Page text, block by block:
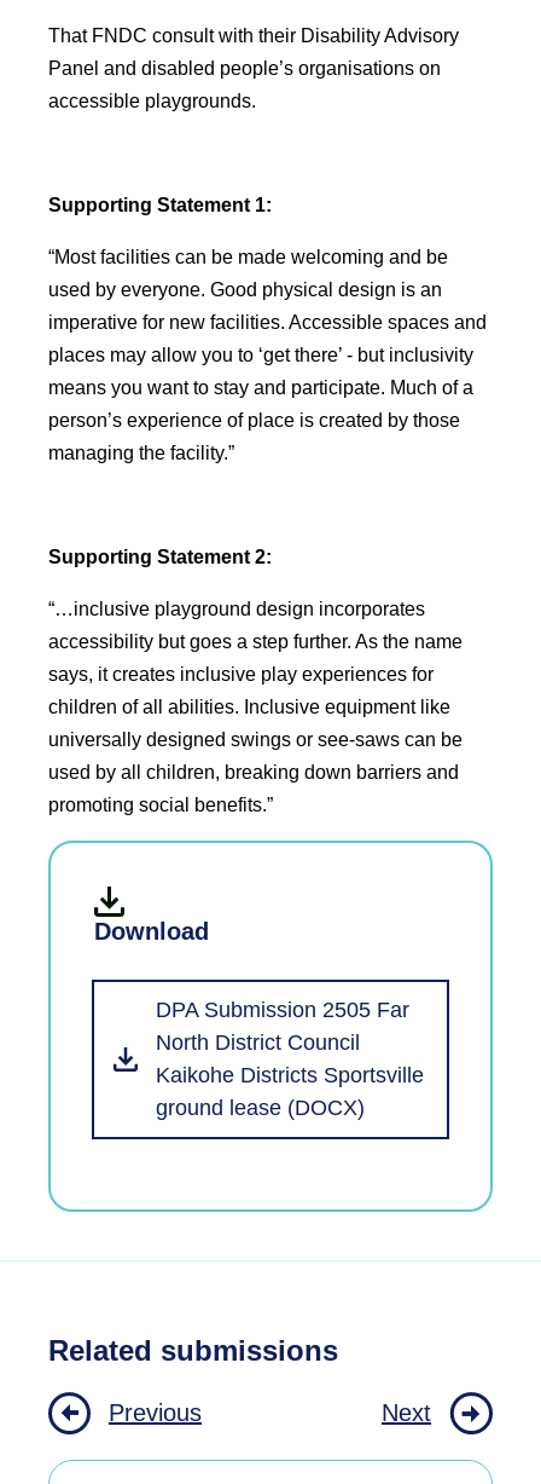
That FNDC consult with their Disability Advisory
Panel and disabled people’s organisations on
accessible playgrounds.
Supporting Statement 1:
“Most facilities can be made welcoming and be
used by everyone. Good physical design is an
imperative for new facilities. Accessible spaces and
places may allow you to ‘get there’ - but inclusivity
means you want to stay and participate. Much of a
person’s experience of place is created by those
managing the facility.”
Supporting Statement 2:
“…inclusive playground design incorporates
accessibility but goes a step further. As the name
says, it creates inclusive play experiences for
children of all abilities. Inclusive equipment like
universally designed swings or see-saws can be
used by all children, breaking down barriers and
promoting social benefits.”
Download
DPA Submission 2505 Far
North District Council
Kaikohe Districts Sportsville
ground lease (DOCX)
Related submissions
Previous Next